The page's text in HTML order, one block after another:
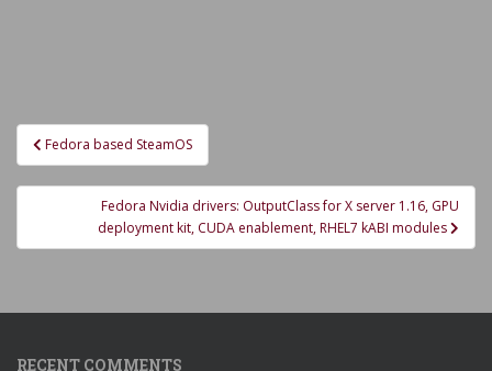
Post
navigation
Fedora based SteamOS
Fedora Nvidia drivers: OutputClass for X server 1.16, GPU
deployment kit, CUDA enablement, RHEL7 kABI modules
RECENT COMMENTS